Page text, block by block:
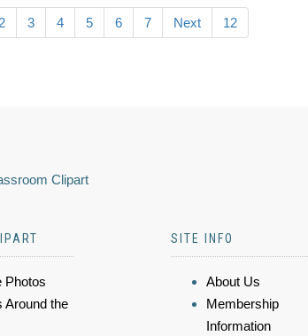
2 3 4 5 6 7 Next 12
Clipart
Photos
Around the
SITE INFO
About Us
Membership
Information